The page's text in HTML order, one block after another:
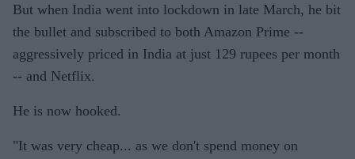
But when India went into lockdown in late March, he bit
the bullet and subscribed to both Amazon Prime --
aggressively priced in India at just 129 rupees per month
-- and Netflix.
He is now hooked.
"It was very cheap... as we don't spend money on